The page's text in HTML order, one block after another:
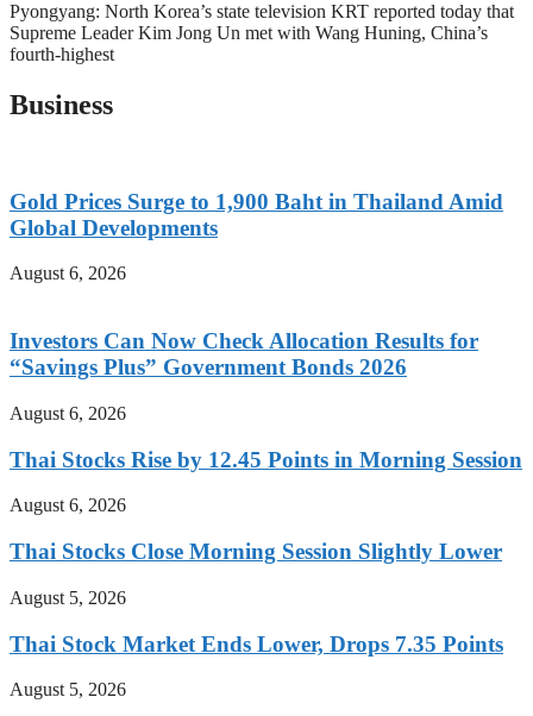
Pyongyang: North Korea’s state television KRT reported today that
Supreme Leader Kim Jong Un met with Wang Huning, China’s
fourth-highest
Business
Gold Prices Surge to 1,900 Baht in Thailand Amid
Global Developments
August 6, 2026
Investors Can Now Check Allocation Results for
“Savings Plus” Government Bonds 2026
August 6, 2026
Thai Stocks Rise by 12.45 Points in Morning Session
August 6, 2026
Thai Stocks Close Morning Session Slightly Lower
August 5, 2026
Thai Stock Market Ends Lower, Drops 7.35 Points
August 5, 2026